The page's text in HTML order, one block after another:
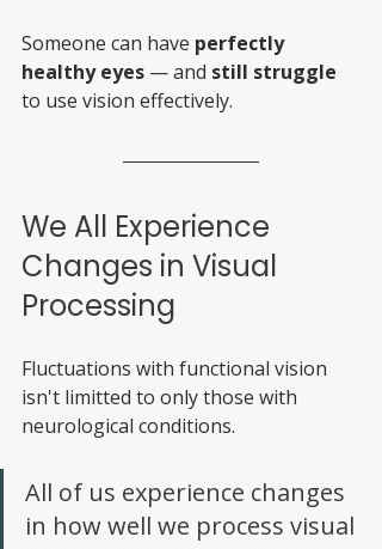
Someone can have perfectly
healthy eyes — and still struggle
to use vision effectively.
We All Experience
Changes in Visual
Processing
Fluctuations with functional vision
isn't limitted to only those with
neurological conditions.
All of us experience changes
in how well we process visual